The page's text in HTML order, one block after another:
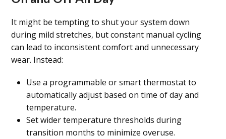
It might be tempting to shut your system down
during mild stretches, but constant manual cycling
can lead to inconsistent comfort and unnecessary
wear. Instead:
Use a programmable or smart thermostat to
automatically adjust based on time of day and
temperature.
Set wider temperature thresholds during
transition months to minimize overuse.